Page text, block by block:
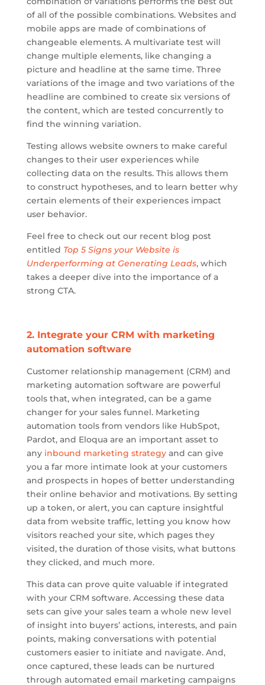
of all of the possible combinations. Websites and
mobile apps are made of combinations of
changeable elements. A multivariate test will
change multiple elements, like changing a
picture and headline at the same time. Three
variations of the image and two variations of the
headline are combined to create six versions of
the content, which are tested concurrently to
find the winning variation.
Testing allows website owners to make careful
changes to their user experiences while
collecting data on the results. This allows them
to construct hypotheses, and to learn better why
certain elements of their experiences impact
user behavior.
Feel free to check out our recent blog post
entitled Top 5 Signs your Website is
Underperforming at Generating Leads, which
takes a deeper dive into the importance of a
strong CTA.
2. Integrate your CRM with marketing
automation software
Customer relationship management (CRM) and
marketing automation software are powerful
tools that, when integrated, can be a game
changer for your sales funnel. Marketing
automation tools from vendors like HubSpot,
Pardot, and Eloqua are an important asset to
any inbound marketing strategy and can give
you a far more intimate look at your customers
and prospects in hopes of better understanding
their online behavior and motivations. By setting
up a token, or alert, you can capture insightful
data from website traffic, letting you know how
visitors reached your site, which pages they
visited, the duration of those visits, what buttons
they clicked, and much more.
This data can prove quite valuable if integrated
with your CRM software. Accessing these data
sets can give your sales team a whole new level
of insight into buyers’ actions, interests, and pain
points, making conversations with potential
customers easier to initiate and navigate. And,
once captured, these leads can be nurtured
through automated email marketing campaigns